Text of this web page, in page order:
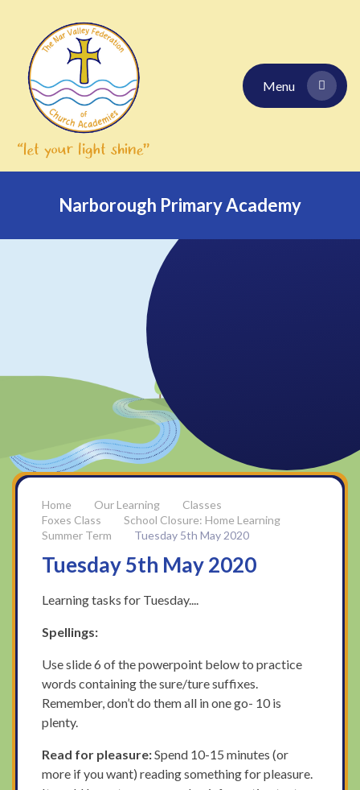
Menu
Narborough Primary Academy
Our Learning
Classes
Foxes Class
School Closure: Home Learning
Summer Term
Tuesday 5th May 2020
Tuesday 5th May 2020
Learning tasks for Tuesday....
Spellings:
Use slide 6 of the powerpoint below to practice
words containing the sure/ture suffixes.
Remember, don’t do them all in one go- 10 is
plenty.
Read for pleasure:Spend 10-15 minutes (or
more if you want) reading something for pleasure.